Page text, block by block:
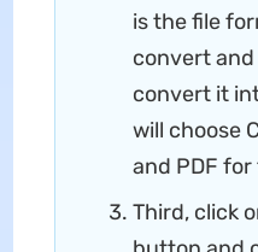
is the file
convert
convert it
will choose
and PDF
Third, click